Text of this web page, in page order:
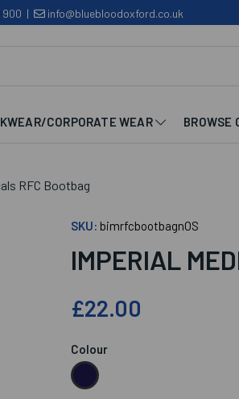
900 | info@bluebloodoxford.co.uk
CORPORATE WEAR BROWSE
RFC Bootbag
SKU: bimrfcbootbagnOS
IMPERIAL
£22.00
Colour